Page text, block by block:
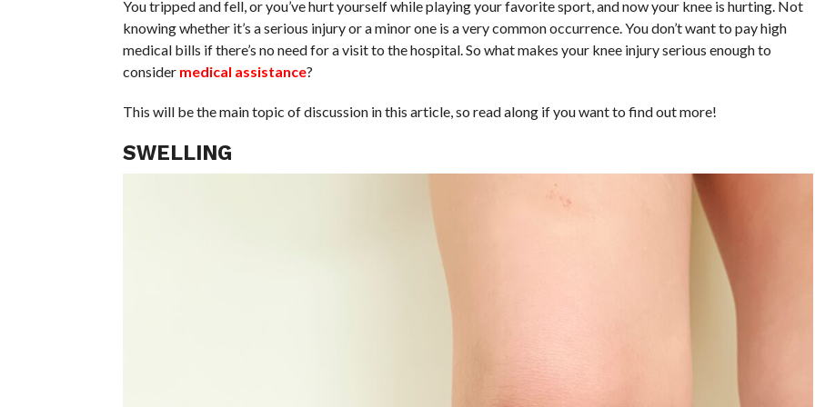
You tripped and fell, or you’ve hurt yourself while playing your favorite sport, and now your knee is hurting. Not
knowing whether it’s a serious injury or a minor one is a very common occurrence. You don’t want to pay high
medical bills if there’s no need for a visit to the hospital. So what makes your knee injury serious enough to
consider medical assistance?
This will be the main topic of discussion in this article, so read along if you want to find out more!
SWELLING